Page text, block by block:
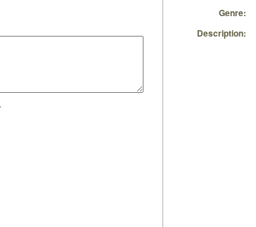
Genre:
Description: